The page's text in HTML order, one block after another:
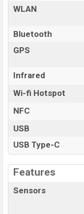
WLAN
Bluetooth
GPS
Infrared
Wi-fi Hotspot
NFC
USB
USB Type-C
Features
Sensors